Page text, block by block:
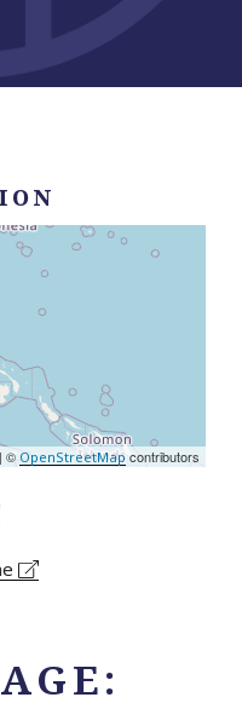
| © OpenStreetMap contributors